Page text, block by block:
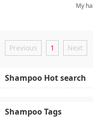
My
free
Previous 1 Next
Shampoo Hot search
Shampoo Tags